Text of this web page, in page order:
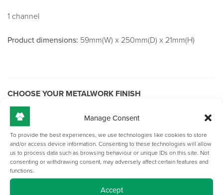
Manage Consent
To provide the best experiences, we use technologies like cookies to store
and/or access device information. Consenting to these technologies will allow
us to process data such as browsing behaviour or unique IDs on this site. Not
consenting or withdrawing consent, may adversely affect certain features and
functions.
Accept
1 channel
Product dimensions: 59mm(W) x 250mm(D) x 21mm(H)
CHOOSE YOUR METALWORK FINISH
Black
£164.00
Cable
Raceway